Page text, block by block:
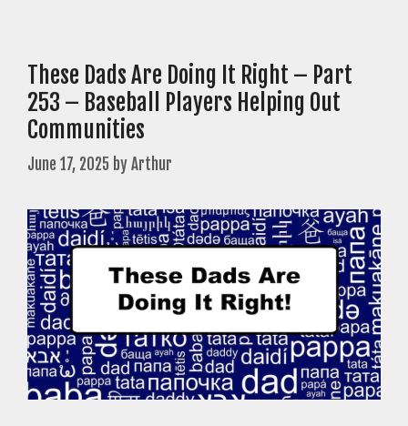
These Dads Are Doing It Right – Part
253 – Baseball Players Helping Out
Communities
June 17, 2025 byArthur